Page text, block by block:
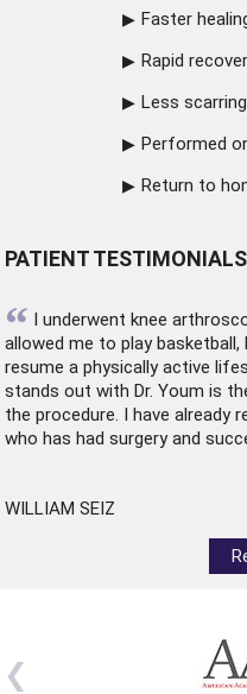
Faster
Rapid
Less scarring
Performed
Return to
PATIENT TESTIMONIALS
“ I underwent knee
allowed me to play basketball,
resume a physically active
stands out with Dr. Youm is
the procedure. I have already
who has had surgery and
WILLIAM SEIZ